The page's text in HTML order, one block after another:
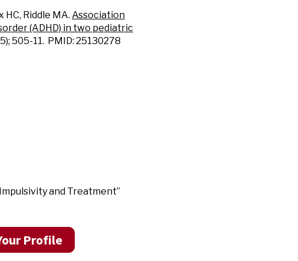
Riddle MA. Association
(ADHD) in two pediatric
505-11. PMID: 25130278
and Treatment”
Profile